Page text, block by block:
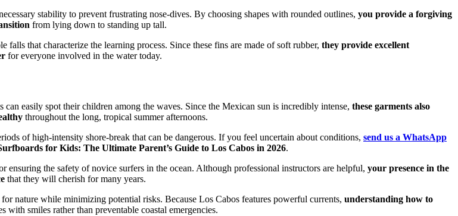
stability to prevent frustrating nose-dives. By choosing shapes with rounded outlines, you provide a forgiving
from lying down to standing up tall.
falls that characterize the learning process. Since these fins are made of soft rubber, they provide excellent
for everyone involved in the water today.
can easily spot their children among the waves. Since the Mexican sun is incredibly intense, these garments also
throughout the long, tropical summer afternoons.
of high-intensity shore-break that can be dangerous. If you feel uncertain about conditions, send us a WhatsApp
for Kids: The Ultimate Parent’s Guide to Los Cabos in 2026.
ensuring the safety of novice surfers in the ocean. Although professional instructors are helpful, your presence in the
that they will cherish for many years.
nature while minimizing potential risks. Because Los Cabos features powerful currents, understanding how to
with smiles rather than preventable coastal emergencies.